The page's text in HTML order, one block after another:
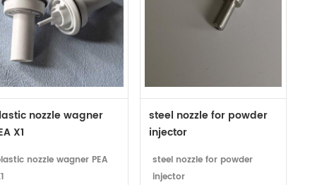
nozzle wagner
X1
nozzle wagner PEA
steel nozzle for powder
injector
steel nozzle for powder
injector